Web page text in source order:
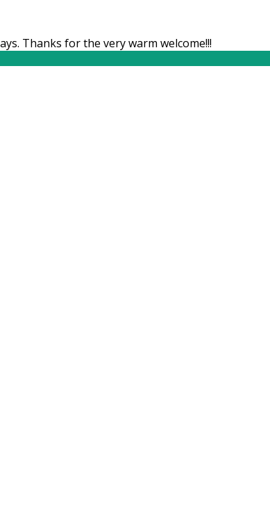
Thanks for the very warm welcome!!!